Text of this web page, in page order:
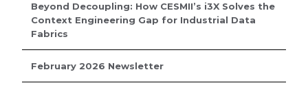
Beyond Decoupling: How CESMII’s i3X Solves the
Context Engineering Gap for Industrial Data
Fabrics
February 2026 Newsletter